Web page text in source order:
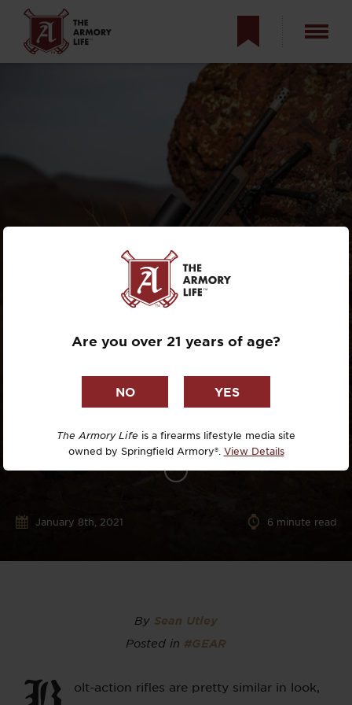
MAGPUL PRO 700
CHASSIS AND THE
WAYPOINT
January 8th, 2021 6 minute read
By Sean Utley
Posted in #GEAR
olt-action rifles are pretty similar in look,
Are you over 21 years of age?
The Armory Life is a firearms lifestyle media site
owned by Springfield Armory®. View Details